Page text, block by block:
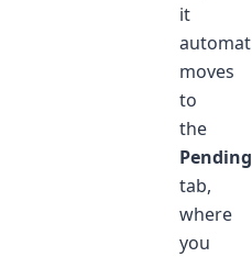
it
moves
to
the
Pending
tab,
where
you